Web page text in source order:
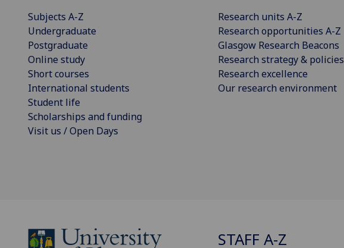
Subjects A-Z
Undergraduate
Postgraduate
Online study
Short courses
International students
Student life
Scholarships and funding
Visit us / Open Days
Research units A-Z
Research opportunities A-Z
Glasgow Research Beacons
Research strategy & policies
Research excellence
Our research environment
STAFF A-Z